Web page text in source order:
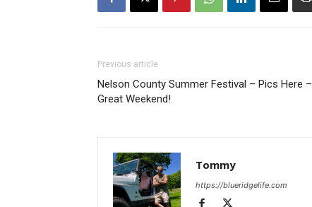
Previous article
Nelson County Summer Festival – Pics Here –
Great Weekend!
Tommy
https://blueridgelife.com